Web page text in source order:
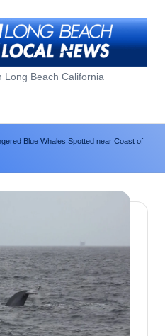
Long Beach California
Blue Whales Spotted near Coast of